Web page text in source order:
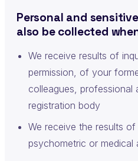
Personal and
also be collected
We receive results of
permission, of your
colleagues, professional
registration body
We receive the results
psychometric or medical